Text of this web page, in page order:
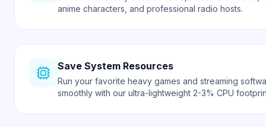
anime characters, and professional radio hosts.
Save System Resources
Run your favorite heavy games and streaming
smoothly with our ultra-lightweight 2-3% CPU